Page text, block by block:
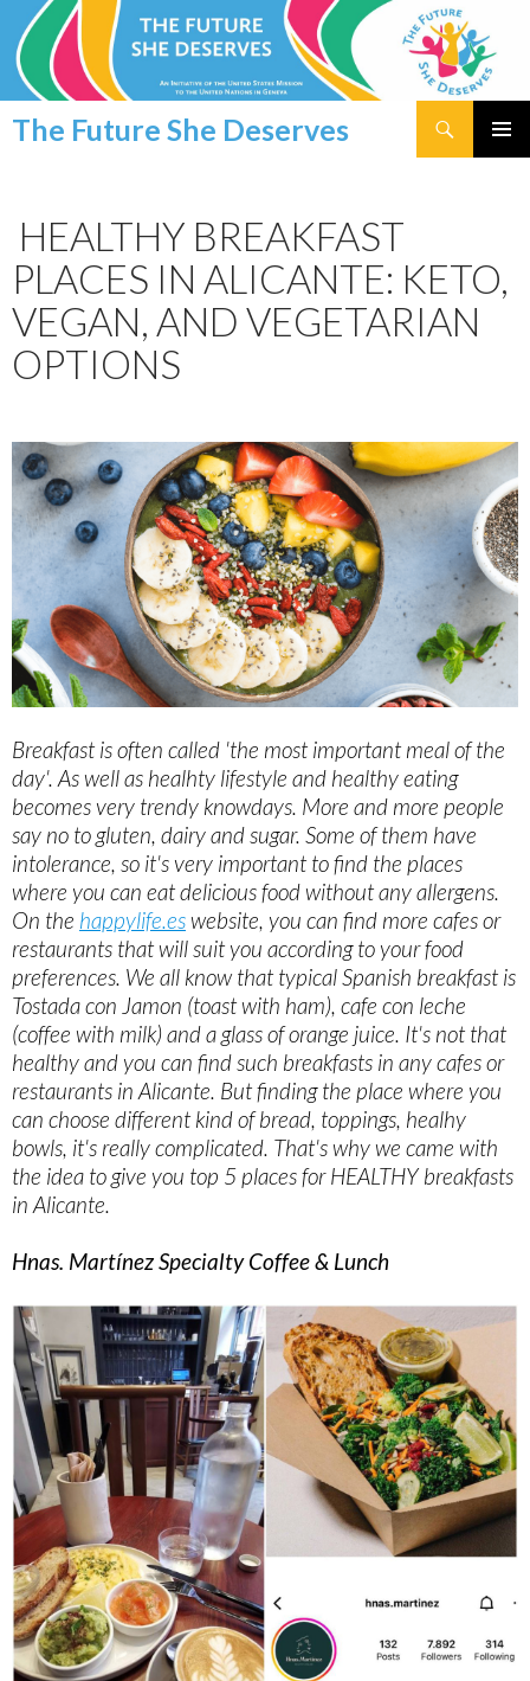
The Future She Deserves
Search
HEALTHY BREAKFAST
PLACES IN ALICANTE: KETO,
VEGAN, AND VEGETARIAN
OPTIONS
Breakfast is often called 'the most important meal of the
day'. As well as healhty lifestyle and healthy eating
becomes very trendy knowdays. More and more people
say no to gluten, dairy and sugar. Some of them have
intolerance, so it's very important to find the places
where you can eat delicious food without any allergens.
On the happylife.eswebsite, you can find more cafes or
restaurants that will suit you according to your food
preferences. We all know that typical Spanish breakfast is
Tostada con Jamon (toast with ham), cafe con leche
(coffee with milk) and a glass of orange juice. It's not that
healthy and you can find such breakfasts in any cafes or
restaurants in Alicante. But finding the place where you
can choose different kind of bread, toppings, healhy
bowls, it's really complicated. That's why we came with
the idea to give you top 5 places for HEALTHY breakfasts
in Alicante.
Hnas. Martínez Specialty Coffee & Lunch